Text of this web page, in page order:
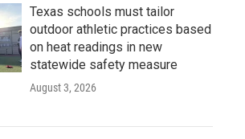
Texas schools must tailor
outdoor athletic practices based
on heat readings in new
statewide safety measure
August 3, 2026